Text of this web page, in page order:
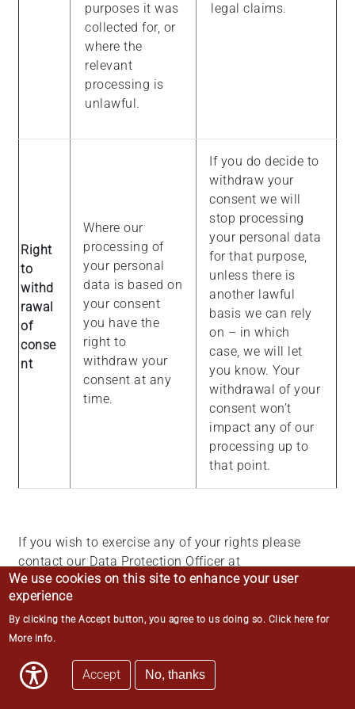
purposes it was
collected for, or
where the
relevant
processing is
unlawful.
legal claims.
Right
to
withd
rawal
of
conse
nt
Where our
processing of
your personal
data is based on
your consent
you have the
right to
withdraw your
consent at any
time.
If you do decide to
withdraw your
consent we will
stop processing
your personal data
for that purpose,
unless there is
another lawful
basis we can rely
on – in which
case, we will let
you know. Your
withdrawal of your
consent won’t
impact any of our
processing up to
that point.
If you wish to exercise any of your rights please
contact our Data Protection Officer at
data.protection@middletemple.org.uk in the first
instance. You also have the right to lodge a
complaint with the Information Commissioner’s
Office, which is the UK data protection regulator.
More information can be found on the Information
Commissioner’s Office website at
We use cookies on this site to enhance your user
experience
By clicking the Accept button, you agree to us doing so. Click here for
More info.
Accept No, thanks